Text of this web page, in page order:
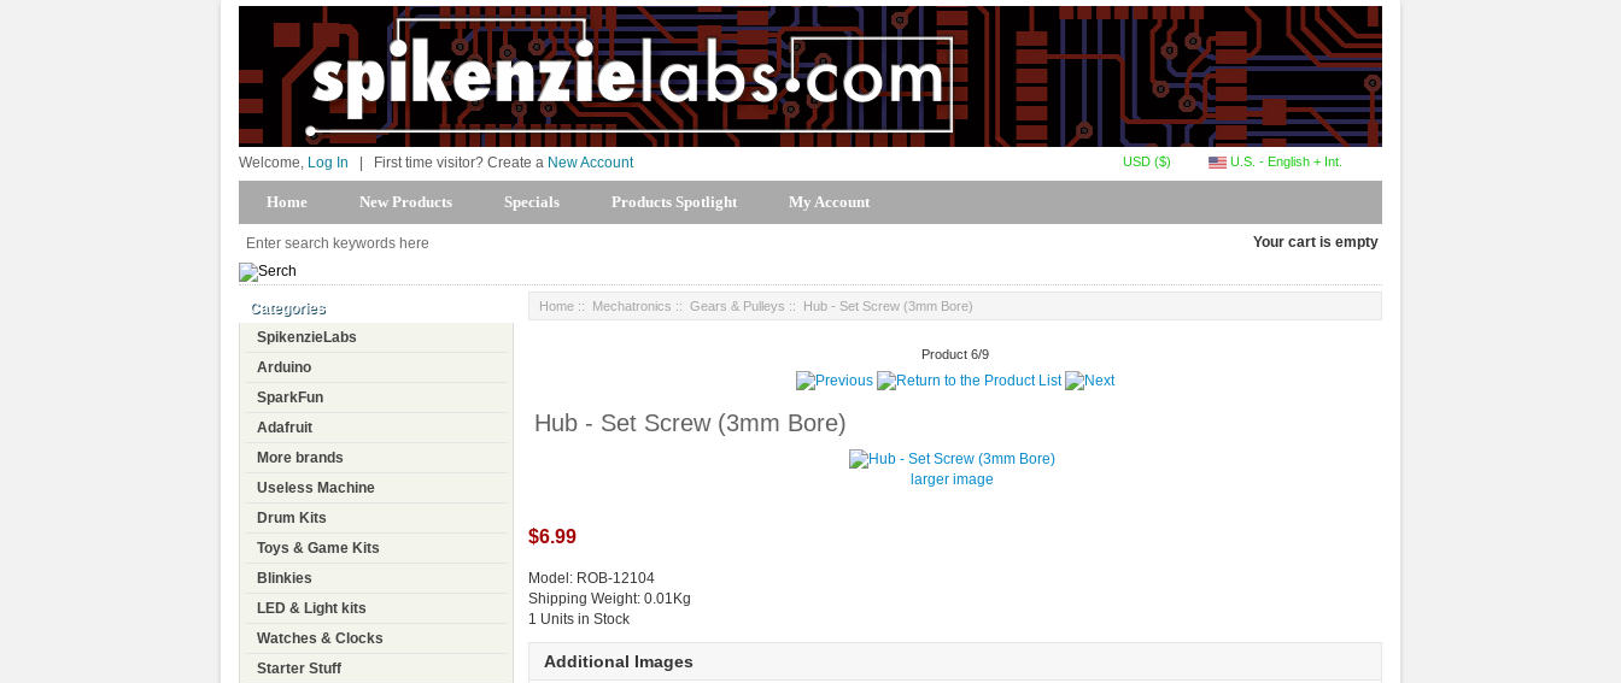
U.S. - English + Int.
USD ($)
Welcome, Log In First time visitor? Create a New Account
Home New Products Specials Products Spotlight My Account
Your cart is empty
Categories
SpikenzieLabs
Arduino
SparkFun
Adafruit
More brands
Useless Machine
Drum Kits
Toys & Game Kits
Blinkies
LED & Light kits
Watches & Clocks
Starter Stuff
Home :: Mechatronics :: Gears & Pulleys :: Hub - Set Screw (3mm Bore)
Product 6/9
Hub - Set Screw (3mm Bore)
larger image
$6.99
Model: ROB-12104
Shipping Weight: 0.01Kg
1 Units in Stock
Additional Images